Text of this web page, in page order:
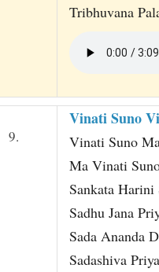
Tribhuvana
9.
Vinati Suno
Vinati Suno
Ma Vinati
Sankata
Sadhu Jana
Sada Ananda
Sadashiva